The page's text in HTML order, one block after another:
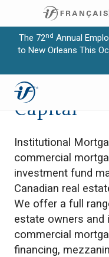
The 72nd Annual
to New Orleans This
Expand
Expand
Expand
Expand
Capital
Institutional
commercial
investment fund
Canadian real
We offer a full
estate owners and
commercial
financing,